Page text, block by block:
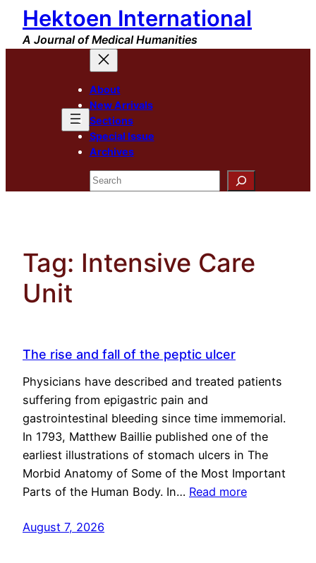
Skip
content
Hektoen International
A Journal of Medical Humanities
About
New Arrivals
Sections
Special Issue
Archives
Search
Tag: Intensive Care
Unit
The rise and fall of the peptic ulcer
Physicians have described and treated patients
suffering from epigastric pain and
gastrointestinal bleeding since time immemorial.
In 1793, Matthew Baillie published one of the
earliest illustrations of stomach ulcers in The
Morbid Anatomy of Some of the Most Important
Parts of the Human Body. In… Read more
August 7, 2026